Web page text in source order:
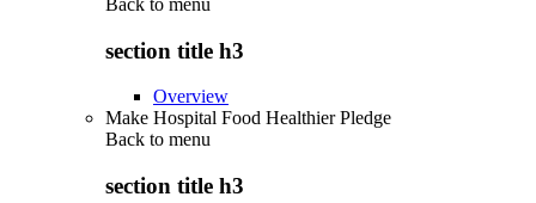
section title h3
Overview
Make Hospital Food Healthier Pledge
Back to menu
section title h3